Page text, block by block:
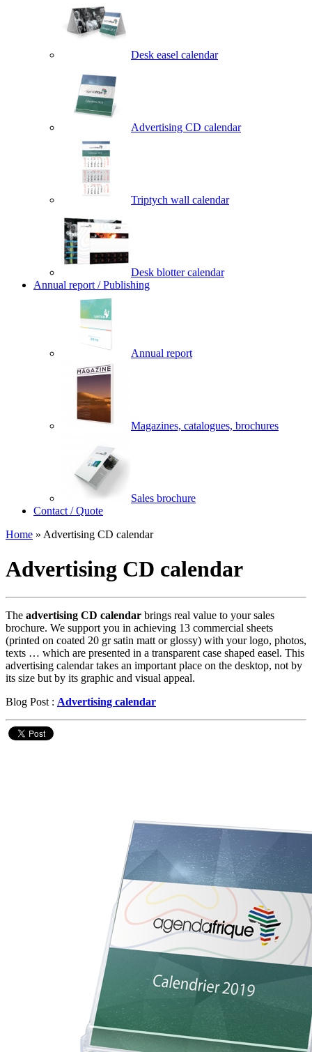
Desk easel calendar
Advertising CD calendar
Triptych wall calendar
Desk blotter calendar
Annual report / Publishing
Annual report
Magazines, catalogues, brochures
Sales brochure
Contact / Quote
Home » Advertising CD calendar
Advertising CD calendar
The advertising CD calendar brings real value to your sales
brochure. We support you in achieving 13 commercial sheets
(printed on coated 20 gr satin matt or glossy) with your logo, photos,
texts … which are presented in a transparent case shaped easel. This
advertising calendar takes an important place on the desktop, not by
its size but by its graphic and visual appeal.
Blog Post : Advertising calendar